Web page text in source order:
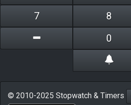
7
8
0
© 2010-2025 Stopwatch & Timers